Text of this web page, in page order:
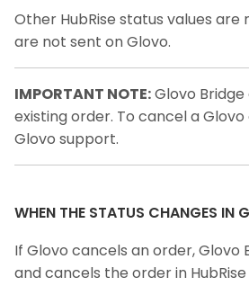
Other HubRise status values
are not sent on Glovo.
IMPORTANT NOTE:Glovo
existing order. To cancel a
Glovo support.
WHEN THE STATUS CHANGES IN
If Glovo cancels an order, Glovo
and cancels the order in